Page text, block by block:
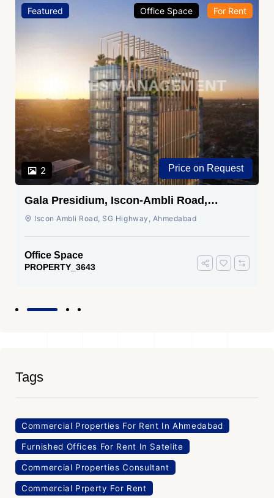
Featured
2
Office Space For Rent
Price on Request
Gala Presidium, Iscon-Ambli Road,
Ahmedabad
Iscon Ambli Road, SG Highway, Ahmedabad
Office Space
PROPERTY_3643
Tags
Commercial Properties For Rent In Ahmedabad
Furnished Offices For Rent In Satelite
Commercial Properties Consultant
Commercial Prperty For Rent